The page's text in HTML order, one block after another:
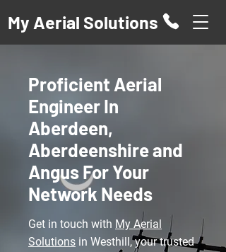
My Aerial Solutions
Proficient Aerial
Engineer In
Aberdeen,
Aberdeenshire and
Angus For Your
Network Needs
Get in touch with My Aerial
Solutions in Westhill, your trusted